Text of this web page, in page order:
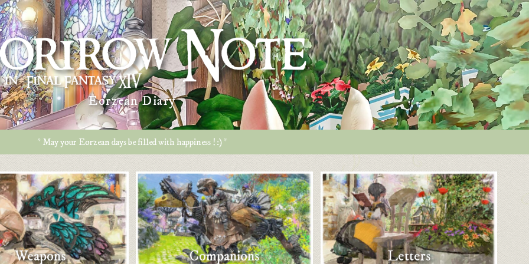
Eorzean Diary
* May your Eorzean days be filled with happiness ! :) *
Weapons Companions Letters